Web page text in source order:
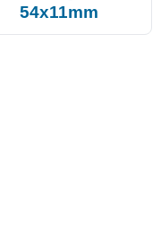
54x11mm